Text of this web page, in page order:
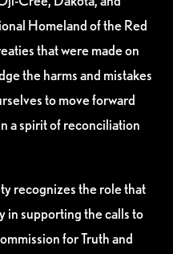
Homeland of the Red
that were made on
the harms and mistakes
to move forward
a spirit of reconciliation
recognizes the role that
in supporting the calls to
for Truth and